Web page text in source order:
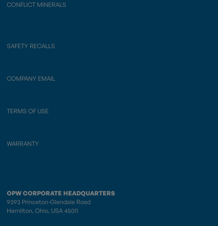
CONFLICT MINERALS
SAFETY RECALLS
COMPANY EMAIL
TERMS OF USE
WARRANTY
OPW CORPORATE HEADQUARTERS
9393 Princeton-Glendale Road
Hamilton, Ohio, USA 45011